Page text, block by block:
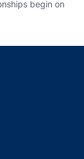
begin on